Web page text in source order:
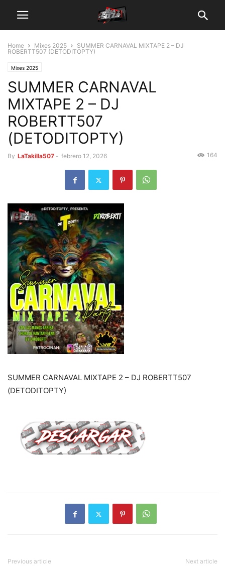
Home Mixes 2025
SUMMER CARNAVAL MIXTAPE 2 – DJ
ROBERTT507 (DETODITOPTY)
Mixes 2025
SUMMER CARNAVAL
MIXTAPE 2 – DJ
ROBERTT507
(DETODITOPTY)
By LaTakilla507 - febrero 12, 2026 164
SUMMER CARNAVAL MIXTAPE 2 – DJ ROBERTT507
(DETODITOPTY)
Previous article Next article